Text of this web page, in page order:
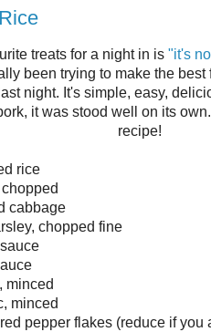
treats for a night in is"it's
been trying to make the
night. It's simple, easy,
it was stood well on its
recipe!
rice
cabbage
chopped fine
minced
minced
pepper flakes (reduce if